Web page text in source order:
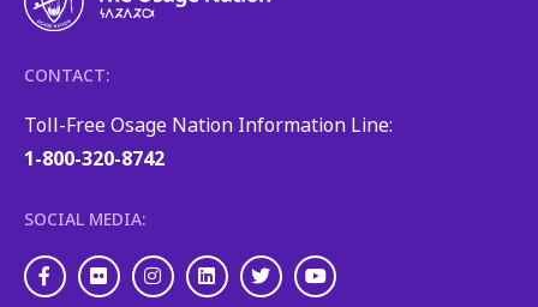
CONTACT:
Toll-Free Osage Nation Information Line:
1-800-320-8742
SOCIAL MEDIA:
Facebook
FlickrInstagram
LinkedInTwitterYoutube